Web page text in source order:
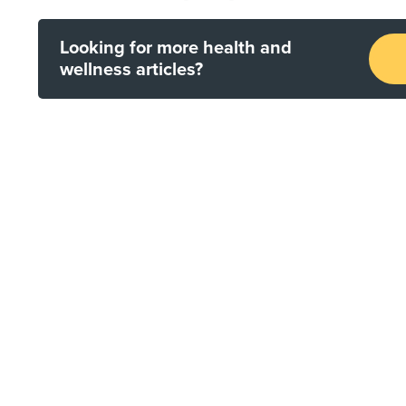
Looking for more health and
wellness articles?